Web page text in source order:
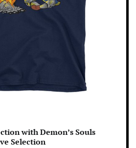
with Demon’s Souls
Selection